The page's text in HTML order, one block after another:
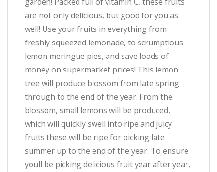
are not only delicious, but good for you as
well! Use your fruits in everything from
freshly squeezed lemonade, to scrumptious
lemon meringue pies, and save loads of
money on supermarket prices! This lemon
tree will produce blossom from late spring
through to the end of the year. From the
blossom, small lemons will be produced,
which will quickly swell into ripe and juicy
fruits these will be ripe for picking late
summer up to the end of the year. To ensure
youll be picking delicious fruit year after year,